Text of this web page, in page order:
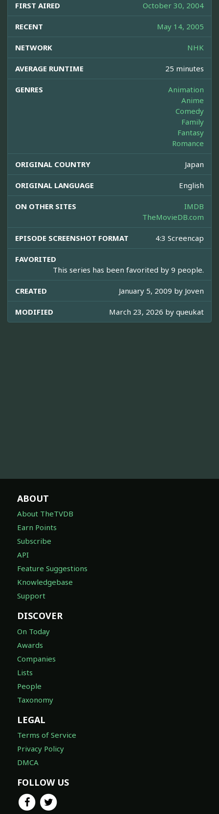
FIRST AIRED October 30, 2004
RECENT May 14, 2005
NETWORK NHK
AVERAGE RUNTIME 25 minutes
GENRES
Animation
Anime
Comedy
Family
Fantasy
Romance
ORIGINAL COUNTRY Japan
ORIGINAL LANGUAGE English
ON OTHER SITES
IMDB
TheMovieDB.com
EPISODE SCREENSHOT FORMAT 4:3 Screencap
FAVORITED
This series has been favorited by 9 people.
CREATED January 5, 2009 by Joven
MODIFIED March 23, 2026 by queukat
ABOUT
About TheTVDB
Earn Points
Subscribe
API
Feature Suggestions
Knowledgebase
Support
DISCOVER
On Today
Awards
Companies
Lists
People
Taxonomy
LEGAL
Terms of Service
Privacy Policy
DMCA
FOLLOW US